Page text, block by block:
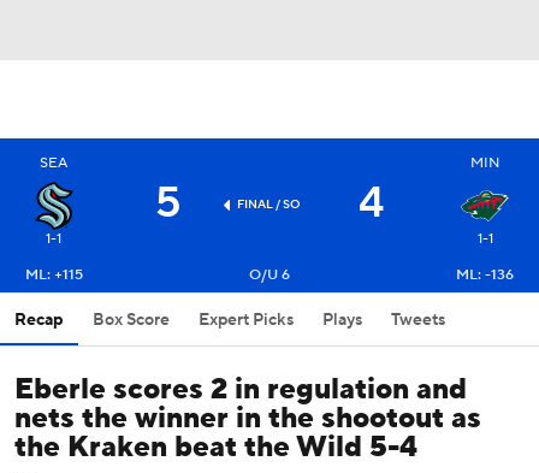
SEA
1-1
5 FINAL / SO 4
MIN
1-1
ML: +115
O/U 6 ML: -136
Recap Box Score Expert Picks Plays Tweets
Eberle scores 2 in regulation and
nets the winner in the shootout as
the Kraken beat the Wild 5-4